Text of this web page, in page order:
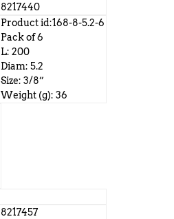
8217440
Product id:168-8-5.2-6
Pack of 6
L: 200
Diam: 5.2
Size: 3/8”
Weight (g): 36
8217457